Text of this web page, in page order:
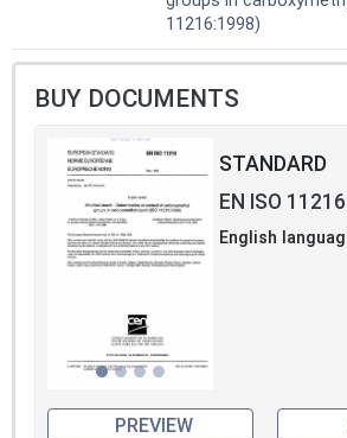
11216:1998)
BUY DOCUMENTS
STANDARD
EN ISO
English
PREVIEW